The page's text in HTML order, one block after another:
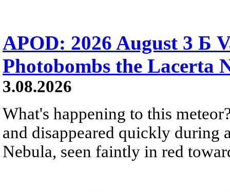
APOD: 2026 August 3 Б
Photobombs the Lacerta
3.08.2026
What's happening to this
and disappeared quickly during
Nebula, seen faintly in red